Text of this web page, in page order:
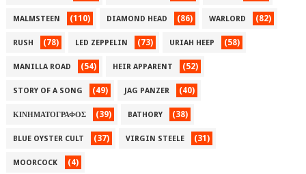
MALMSTEEN (110) DIAMOND HEAD (86) WARLORD (82)
RUSH (78) LED ZEPPELIN (73) URIAH HEEP (58)
MANILLA ROAD (54) HEIR APPARENT (52)
STORY OF A SONG (49) JAG PANZER (40)
ΚΙΝΗΜΑΤΟΓΡΑΦΟΣ (39) BATHORY (38)
BLUE OYSTER CULT (37) VIRGIN STEELE (31)
MOORCOCK (4)